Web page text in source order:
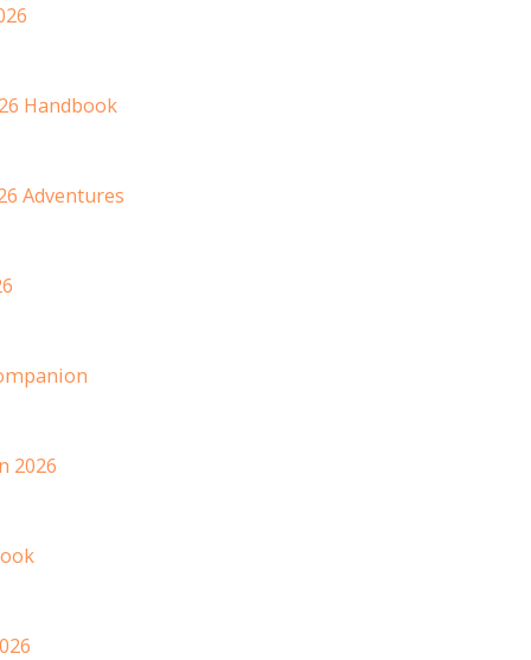
Handbook
Adventures
2026